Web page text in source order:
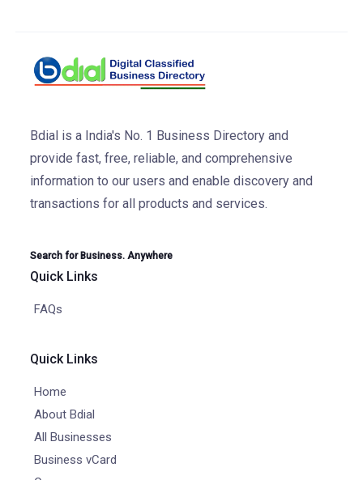
Bdial is a India's No. 1 Business Directory and
provide fast, free, reliable, and comprehensive
information to our users and enable discovery and
transactions for all products and services.
Search for Business. Anywhere
Quick Links
FAQs
Quick Links
Home
About Bdial
All Businesses
Business vCard